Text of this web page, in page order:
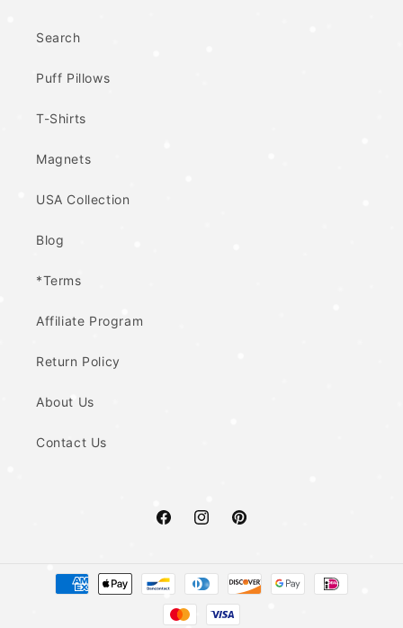
Search
Puff Pillows
T-Shirts
Magnets
USA Collection
Blog
*Terms
Affiliate Program
Return Policy
About Us
Contact Us
FacebookInstagramPinterest
Payment
methods